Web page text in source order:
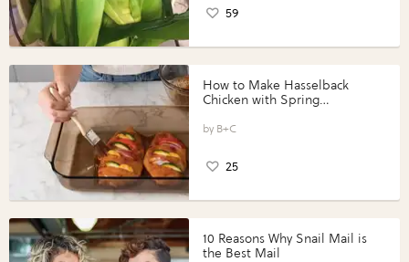
59
How to Make Hasselback
Chicken with Spring
Perfect Portions®
B+C
25
10 Reasons Why Snail Mail is
the Best Mail